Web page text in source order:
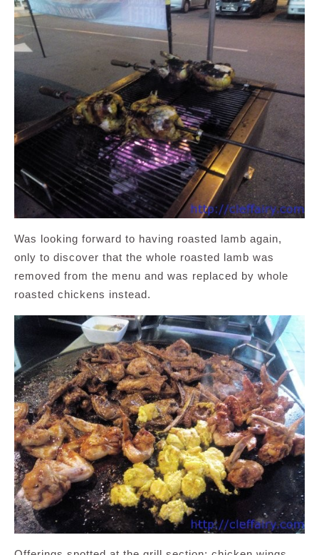
Was looking forward to having roasted lamb again,
only to discover that the whole roasted lamb was
removed from the menu and was replaced by whole
roasted chickens instead.